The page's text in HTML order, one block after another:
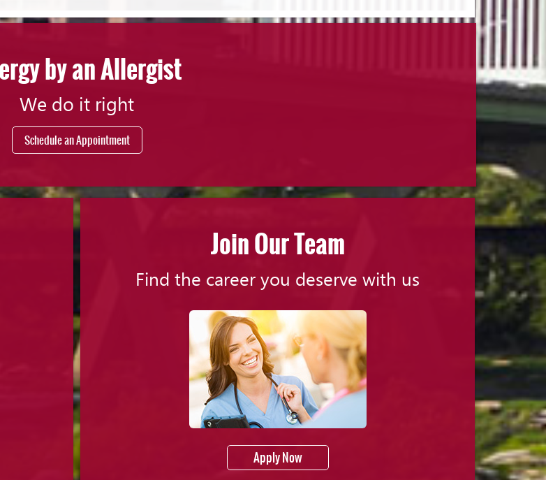
by an Allergist
We do it right
Schedule an Appointment
Join Our Team
Find the career you deserve with us
Apply Now